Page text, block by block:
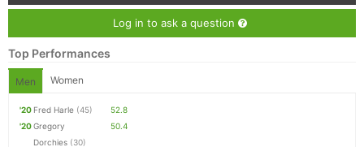
Log in to ask a question
Top Performances
Men Women
'20 Fred Harle (45)
52.8
'20Gregory
Dorchies (30)
50.4